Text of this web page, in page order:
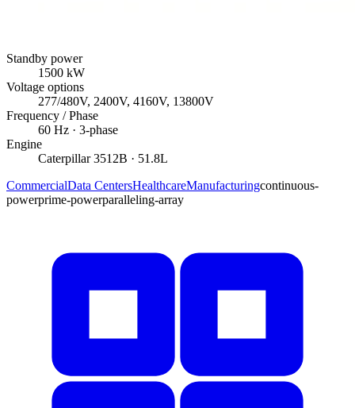
Standby power
1500 kW
Voltage options
277/480V, 2400V, 4160V, 13800V
Frequency / Phase
60 Hz · 3-phase
Engine
Caterpillar 3512B · 51.8L
CommercialData CentersHealthcareManufacturingcontinuous-
powerprime-powerparalleling-array